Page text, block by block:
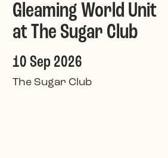
Gleaming World Unit
at The Sugar Club
10 Sep 2026
The Sugar Club